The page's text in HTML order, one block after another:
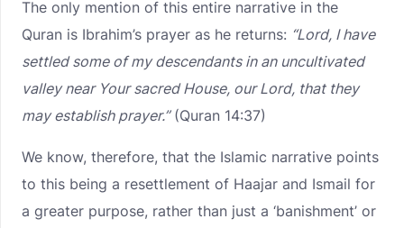
The only mention of this entire narrative in the
Quran is Ibrahim’s prayer as he returns: “Lord, I have
settled some of my descendants in an uncultivated
valley near Your sacred House, our Lord, that they
may establish prayer.”(Quran 14:37)
We know, therefore, that the Islamic narrative points
to this being a resettlement of Haajar and Ismail for
a greater purpose, rather than just a ‘banishment’ or